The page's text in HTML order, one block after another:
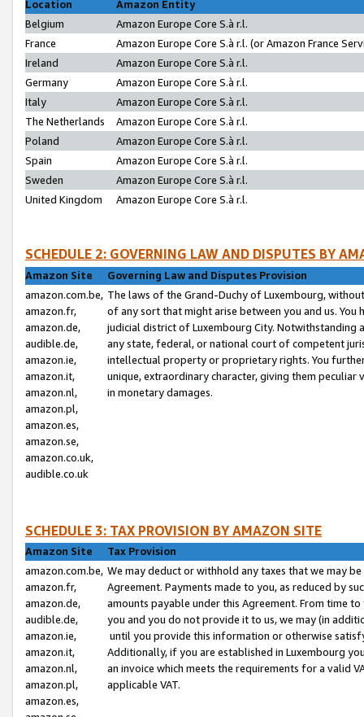
Location
Amazon Entity
Belgium
Amazon Europe Core S.à r.l.
France
Amazon Europe Core S.à r.l. (or Amazon France
Ireland
Amazon Europe Core S.à r.l.
Germany
Amazon Europe Core S.à r.l.
Italy
Amazon Europe Core S.à r.l.
The Netherlands
Amazon Europe Core S.à r.l.
Poland
Amazon Europe Core S.à r.l.
Spain
Amazon Europe Core S.à r.l.
Sweden
Amazon Europe Core S.à r.l.
United Kingdom
Amazon Europe Core S.à r.l.
SCHEDULE 2: GOVERNING LAW AND DISPUTES BY
Amazon Site
Governing Law and Disputes Provision
amazon.com.be,
amazon.fr,
amazon.de,
audible.de,
amazon.ie,
amazon.it,
amazon.nl,
amazon.pl,
amazon.es,
amazon.se,
amazon.co.uk,
audible.co.uk
The laws of the Grand-Duchy of Luxembourg,
of any sort that might arise between you and us.
judicial district of Luxembourg City. Notwithstanding
any state, federal, or national court of competent
intellectual property or proprietary rights. You
unique, extraordinary character, giving them
in monetary damages.
SCHEDULE 3: TAX PROVISION BY AMAZON SITE
Amazon Site
Tax Provision
amazon.com.be,
amazon.fr,
amazon.de,
audible.de,
amazon.ie,
amazon.it,
amazon.nl,
amazon.pl,
amazon.es,
We may deduct or withhold any taxes that we may
Agreement. Payments made to you, as reduced by
amounts payable under this Agreement. From time
you and you do not provide it to us, we may (in
until you provide this information or otherwise
Additionally, if you are established in Luxembourg
an invoice which meets the requirements for a valid
applicable VAT.